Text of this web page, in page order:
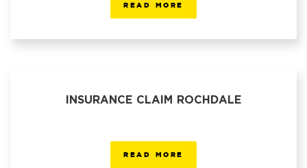
READ MORE
INSURANCE CLAIM ROCHDALE
READ MORE